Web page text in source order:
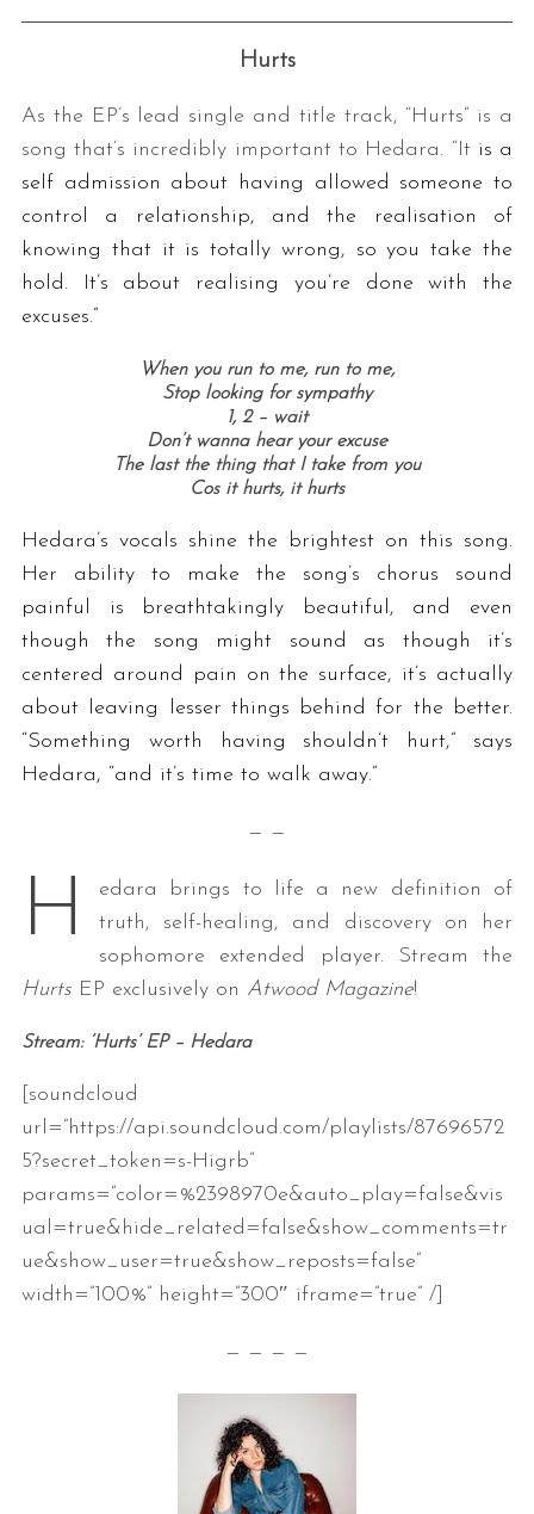
Hurts
As the EP’s lead single and title track, “Hurts” is a
song that’s incredibly important to Hedara. “It is a
self admission about having allowed someone to
control a relationship, and the realisation of
knowing that it is totally wrong, so you take the
hold. It’s about realising you’re done with the
excuses.”
When you run to me, run to me,
Stop looking for sympathy
1, 2 – wait
Don’t wanna hear your excuse
The last the thing that I take from you
Cos it hurts, it hurts
Hedara’s vocals shine the brightest on this song.
Her ability to make the song’s chorus sound
painful is breathtakingly beautiful, and even
though the song might sound as though it’s
centered around pain on the surface, it’s actually
about leaving lesser things behind for the better.
“Something
worth having shouldn’t hurt,” says
Hedara, “and it’s time to walk away.”
— —
H
edara brings to life a new definition of
truth, self-healing, and discovery on her
sophomore extended player. Stream the
Hurts EP exclusively on Atwood Magazine!
Stream: ‘Hurts’ EP– Hedara
[soundcloud
url=”https://api.soundcloud.com/playlists/87696572
5?secret_token=s-Higrb”
params=”color=%2398970e&auto_play=false&vis
ual=true&hide_related=false&show_comments=tr
ue&show_user=true&show_reposts=false”
width=”100%” height=”300″ iframe=”true” /]
— — — —